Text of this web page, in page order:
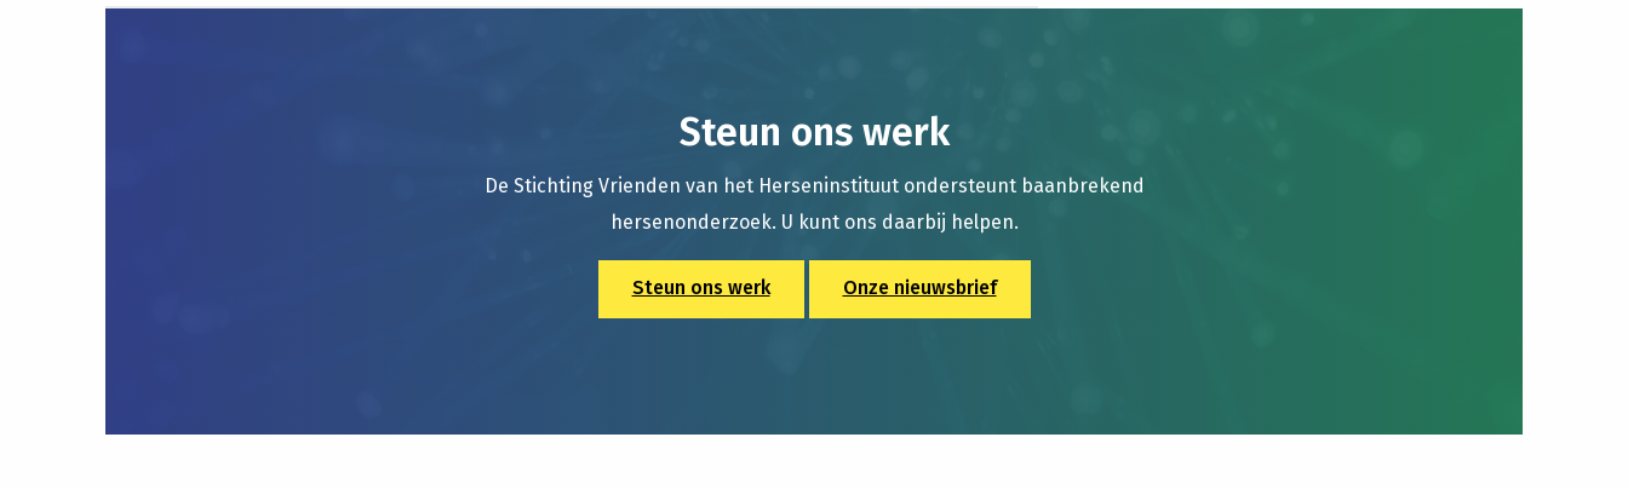
Steun ons werk
De Stichting Vrienden van het Herseninstituut ondersteunt baanbrekend
hersenonderzoek. U kunt ons daarbij helpen.
Steun ons werk Onze nieuwsbrief